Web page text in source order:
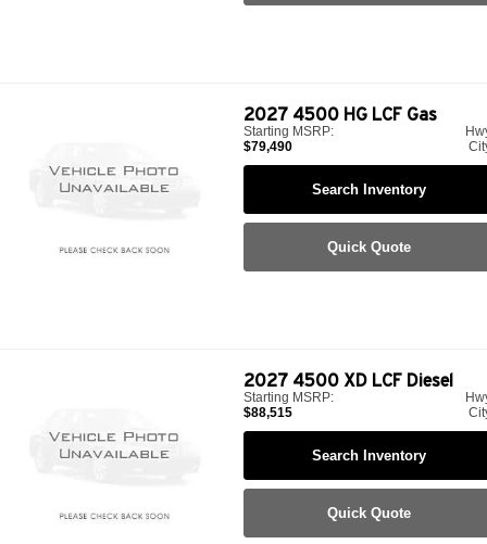
2027 4500 HG LCF Gas
Starting MSRP:
$79,490
Search Inventory
Quick Quote
2027 4500 XD LCF Diesel
Starting MSRP:
$88,515
Search Inventory
Quick Quote